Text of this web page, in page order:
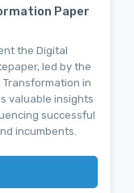
Paper
the Digital
led by the
in
valuable insights
successful
incumbents.